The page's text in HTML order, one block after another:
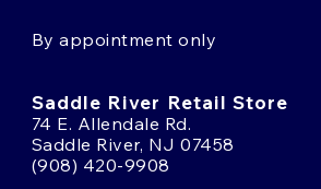
By appointment only
Saddle River Retail Store
74 E. Allendale Rd.
Saddle River, NJ 07458
(908) 420-9908